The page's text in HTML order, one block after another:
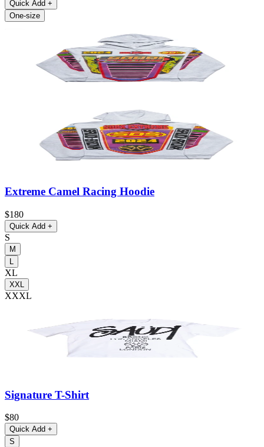
Quick Add +
One-size
Extreme Camel Racing Hoodie
$180
Quick Add +
S
M
XL
XXL
XXXL
Signature T-Shirt
$80
Quick Add +
S